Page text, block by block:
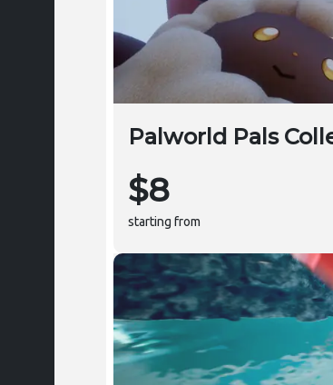
Palworld Pals
$8
starting from